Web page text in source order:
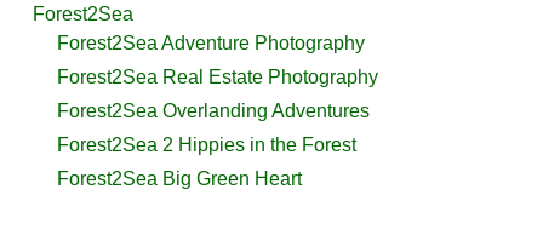
Forest2Sea
Forest2Sea Adventure Photography
Forest2Sea Real Estate Photography
Forest2Sea Overlanding Adventures
Forest2Sea 2 Hippies in the Forest
Forest2Sea Big Green Heart